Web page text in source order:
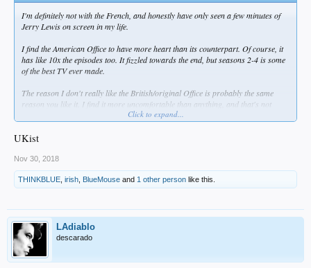
I'm definitely not with the French, and honestly have only seen a few minutes of
Jerry Lewis on screen in my life.
I find the American Office to have more heart than its counterpart. Of course, it
has like 10x the episodes too. It fizzled towards the end, but seasons 2-4 is some
of the best TV ever made.
The reason I don't really like the British/original Office is probably the same
reason you like it. I find it more uncomfortable than anything, and that's not
really what I'm looking for after a day of work, commuting, and another
Dodgers' loss. Then again, I like Nathan For You, and that's uncomfortable
humor... So maybe I really just don't like the funny accents.
Click to expand...
UKist
Nov 30, 2018
THINKBLUE irish BlueMouse and 1 other person like this.
LAdiablo
descarado